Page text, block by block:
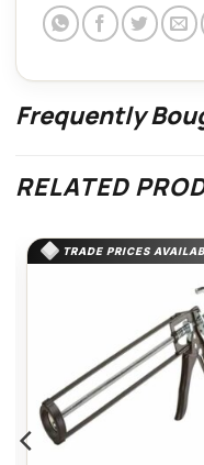
Frequently
RELATED
TRADE PRICES